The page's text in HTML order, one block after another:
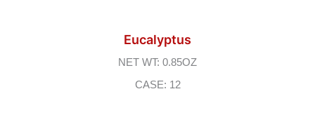
Eucalyptus
NET WT: 0.85OZ
CASE: 12